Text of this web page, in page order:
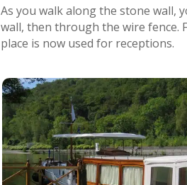
As you walk along the stone wall,
wall, then through the wire fence.
place is now used for receptions.